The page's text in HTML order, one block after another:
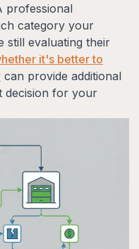
professional
category your
still evaluating their
it's better to
can provide additional
decision for your